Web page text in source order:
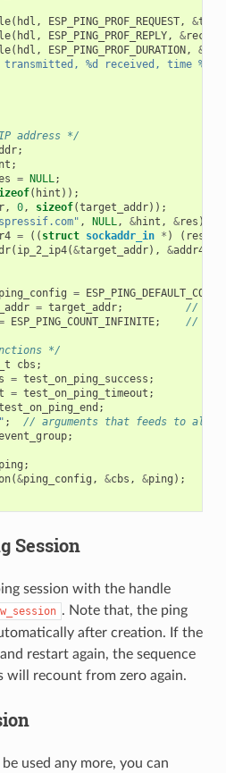
( hdl , ESP_PING_PROF_REQUEST, &
( hdl , ESP_PING_PROF_REPLY, &
( hdl , ESP_PING_PROF_DURATION, &
transmitted, %d received, time %dms
address */
;
;
= NULL;
( hint ));
, 0, sizeof(target_addr));
, NULL, &hint , &res );
= (( struct sockaddr_in * ) ( res
( ip_2_ip4(&target_addr), &addr4
ping_config =
= target_addr;
//
ESP_PING_COUNT_INFINITE; //
*/
cbs ;
= test_on_ping_success ;
= test_on_ping_timeout ;
;
;
// arguments that feeds to all
;
ping ;
(&ping_config , &cbs , &ping );
Session
session with the handle
. Note that, the ping
after creation. If the
restart again, the sequence
will recount from zero again.
used any more, you can